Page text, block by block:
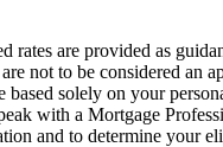
rates are provided as
not to be considered an
solely on your
with a Mortgage
and to determine your